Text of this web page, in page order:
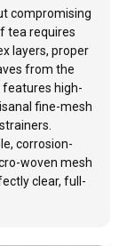
compromising
tea requires
layers, proper
from the
features high-
fine-mesh
corrosion-
woven mesh
clear, full-